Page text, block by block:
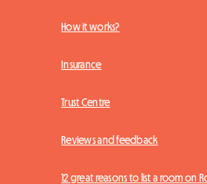
How it works?
Insurance
Trust Centre
Reviews and feedback
12 great reasons to list a room on